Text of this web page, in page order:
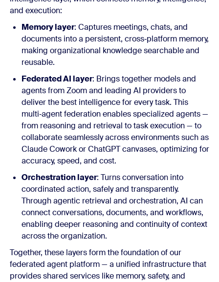
and execution:
Memory layer: Captures meetings, chats, and
documents into a persistent, cross‑platform memory,
making organizational knowledge searchable and
reusable.
Federated AI layer: Brings together models and
agents from Zoom and leading AI providers to
deliver the best intelligence for every task. This
multi‑agent federation enables specialized agents —
from reasoning and retrieval to task execution — to
collaborate seamlessly across environments such as
Claude Cowork or ChatGPT canvases, optimizing for
accuracy, speed, and cost.
Orchestration layer: Turns conversation into
coordinated action, safely and transparently.
Through agentic retrieval and orchestration, AI can
connect conversations, documents, and workflows,
enabling deeper reasoning and continuity of context
across the organization.
Together, these layers form the foundation of our
federated agent platform — a unified infrastructure that
provides shared services like memory, safety, and